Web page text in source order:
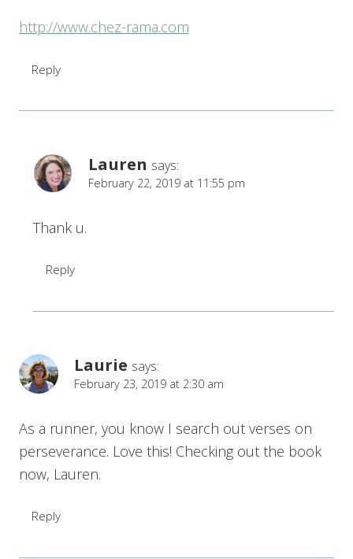
http://www.chez-rama.com
Reply
Lauren says:
February 22, 2019 at 11:55 pm
Thank u.
Reply
Laurie says:
February 23, 2019 at 2:30 am
As a runner, you know I search out verses on
perseverance. Love this! Checking out the book
now, Lauren.
Reply